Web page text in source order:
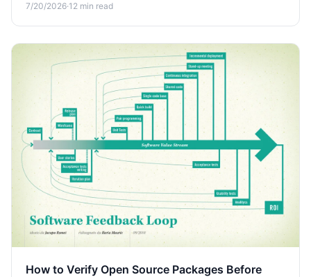
budget blows up.
7/20/2026·12 min read
How to Verify Open Source Packages Before